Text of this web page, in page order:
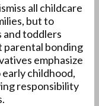
all childcare
but to
and toddlers
bonding
emphasize
childhood,
responsibility